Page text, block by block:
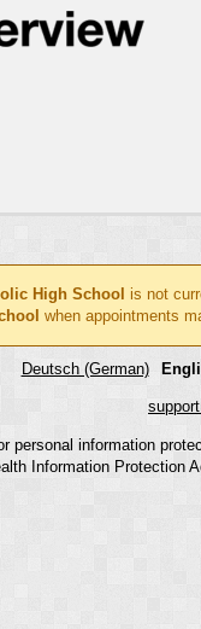
High School is not
when appointments
Deutsch (German)
personal information
Information Protection